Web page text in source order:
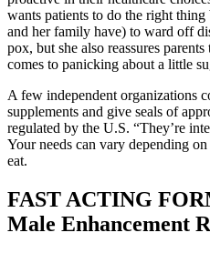
wants patients to do the right
and her family have) to ward off
pox, but she also reassures
comes to panicking about a little
A few independent organizations
supplements and give seals of
regulated by the U.S. “They’re
Your needs can vary depending
eat.
FAST ACTING
Male Enhancement